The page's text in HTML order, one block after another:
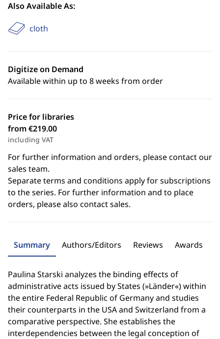
Also Available As:
cloth
Digitize on Demand
Available within up to 8 weeks from order
Price for libraries
from €219.00
including VAT
For further information and orders, please contact our
sales team.
Separate terms and conditions apply for subscriptions
to the series. For further information and to place
orders, please also contact sales.
Summary Authors/Editors Reviews Awards
Paulina Starski analyzes the binding effects of
administrative acts issued by States (»Länder«) within
the entire Federal Republic of Germany and studies
their counterparts in the USA and Switzerland from a
comparative perspective. She establishes the
interdependencies between the legal conception of